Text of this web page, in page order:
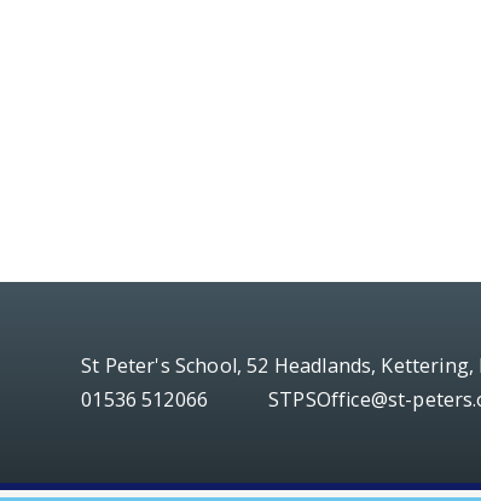
St Peter's School, 52 Headlands,
01536 512066
STPSOffice@st-